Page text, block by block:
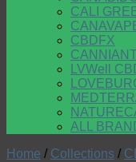
CALI
CBDFX
LVWell
ALL
Home / Collections /